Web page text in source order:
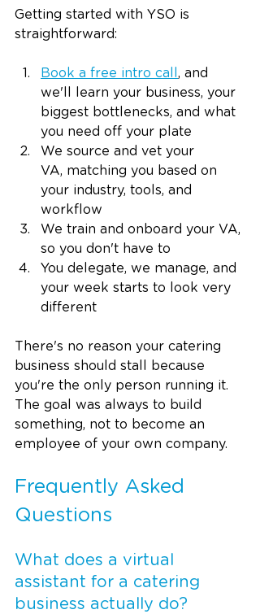
Getting started with YSO is
straightforward:
Book a free intro call, and
we'll learn your business, your
biggest bottlenecks, and what
you need off your plate
We source and vet your
VA, matching you based on
your industry, tools, and
workflow
We train and onboard your VA,
so you don't have to
You delegate, we manage, and
your week starts to look very
different
There's no reason your catering
business should stall because
you're the only person running it.
The goal was always to build
something, not to become an
employee of your own company.
Frequently Asked
Questions
What does a virtual
assistant for a catering
business actually do?